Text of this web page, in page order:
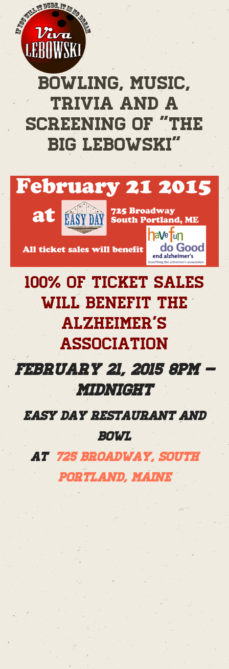
Bowling, Music,
Trivia and A
Screening of "The
Big Lebowski"
100% of ticket sales
will benefit the
Alzheimer’s
Association
February 21, 2015 8pm –
Midnight
Easy Day Restaurant and
Bowl
at 725 Broadway, South
Portland, Maine